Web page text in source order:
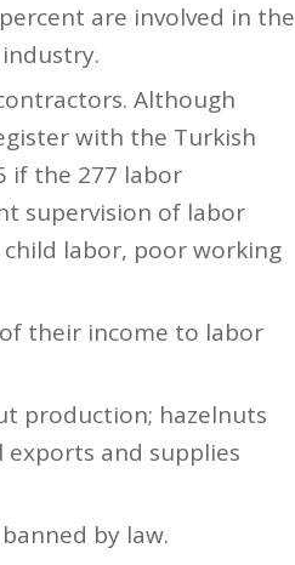
are involved in the
Although
with the Turkish
if the 277 labor
supervision of labor
labor, poor working
their income to labor
production; hazelnuts
exports and supplies
by law.